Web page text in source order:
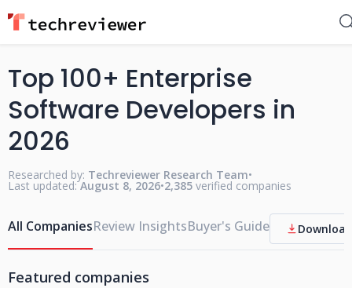
Top 100+ Enterprise
Software Developers in
2026
Researched by: Techreviewer Research Team•
Last updated: August 8, 2026•2,385 verified companies
All CompaniesReview InsightsBuyer's Guide
Featured companies